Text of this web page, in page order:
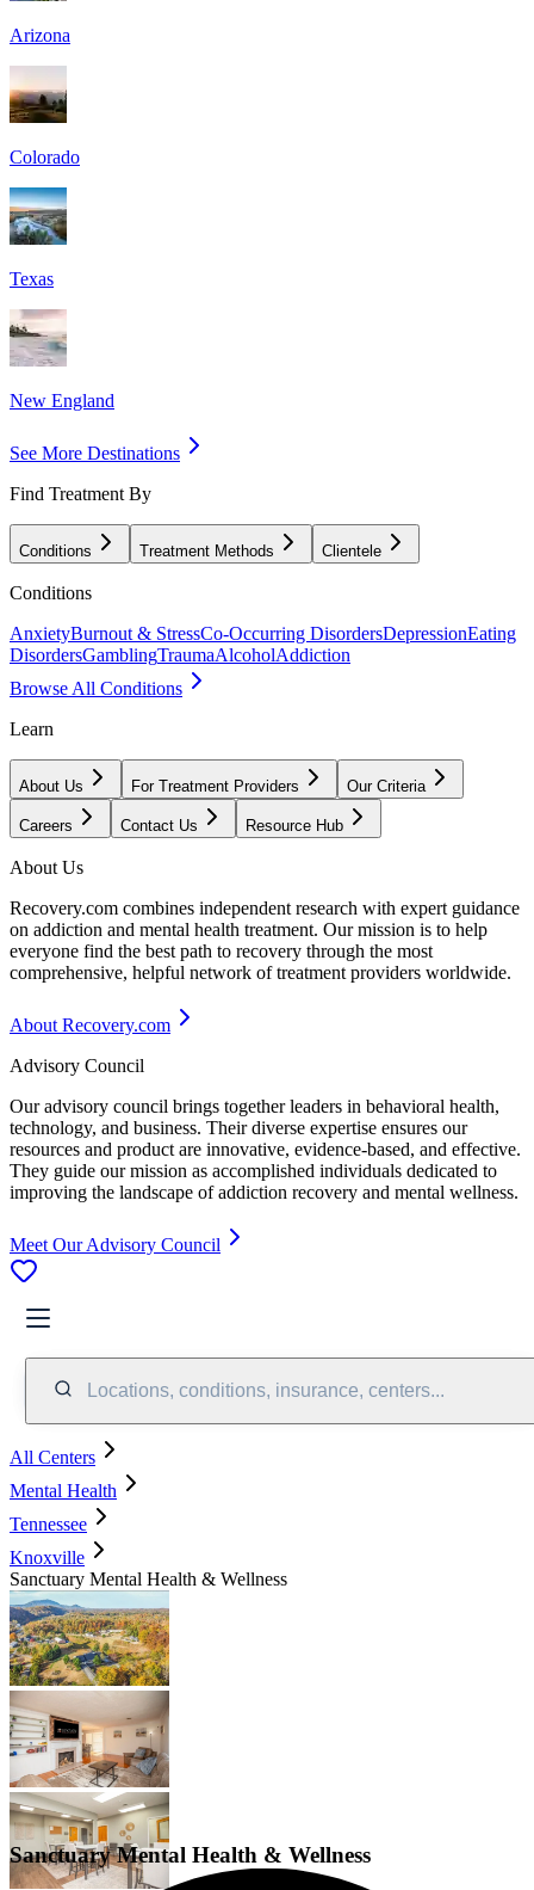
Arizona
Colorado
Texas
New England
See More Destinations
Find Treatment By
Conditions Treatment Methods Clientele
Conditions
AnxietyBurnout & StressCo-Occurring DisordersDepressionEating
DisordersGamblingTraumaAlcoholAddiction
Browse All Conditions
Learn
About Us For Treatment Providers Our Criteria
Careers Contact Us Resource Hub
About Us
Recovery.com combines independent research with expert guidance
on addiction and mental health treatment. Our mission is to help
everyone find the best path to recovery through the most
comprehensive, helpful network of treatment providers worldwide.
About Recovery.com
Advisory Council
Our advisory council brings together leaders in behavioral health,
technology, and business. Their diverse expertise ensures our
resources and product are innovative, evidence-based, and effective.
They guide our mission as accomplished individuals dedicated to
improving the landscape of addiction recovery and mental wellness.
Meet Our Advisory Council
Locations, conditions, insurance, centers...
All Centers
Mental Health
Tennessee
Knoxville
Sanctuary Mental Health & Wellness
Sanctuary Mental Health & Wellness